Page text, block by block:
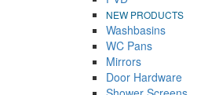
NEW PRODUCTS
Washbasins
WC Pans
Mirrors
Door Hardware